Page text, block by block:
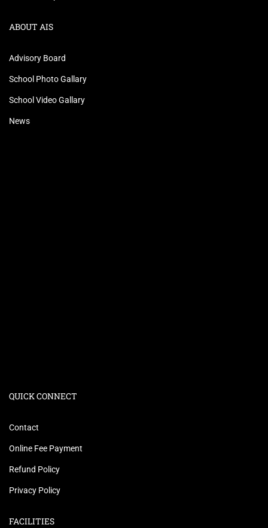
ABOUT AIS
Advisory Board
School Photo Gallary
School Video Gallary
News
QUICK CONNECT
Contact
Online Fee Payment
Refund Policy
Privacy Policy
FACILITIES